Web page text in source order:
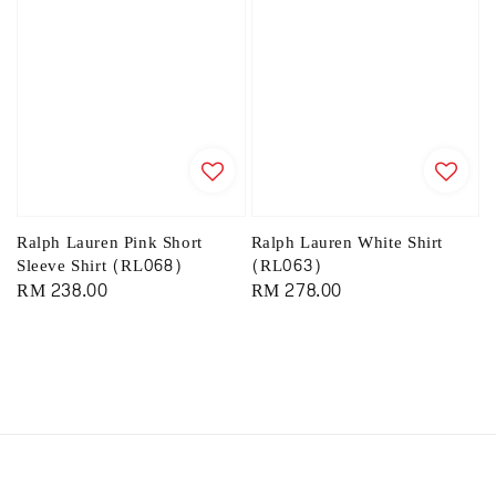
Ralph Lauren Pink Short
Sleeve Shirt (RL068)
Regular
RM 238.00
Ralph Lauren White Shirt
(RL063)
Regular
RM 278.00